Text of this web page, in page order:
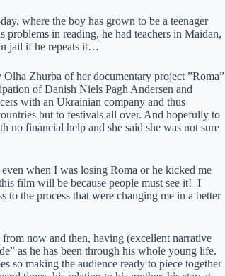
where the boy has grown to be a teenager
in reading, he had teachers in Maidan,
in jail if he repeats it…
Zhurba of her documentary project ”Roma”
of Danish Niels Pagh Andersen and
with an Ukrainian company and thus
but to festivals all over. And hopefully to
financial help and she said she was not sure
when I was losing Roma or he kicked me
film will be because people must see it! I
the process that were changing me in a better
now and then, having (excellent narrative
as he has been through his whole young life.
so making the audience ready to piece together